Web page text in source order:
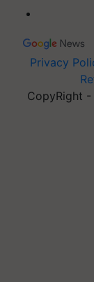
Privacy
CopyRight